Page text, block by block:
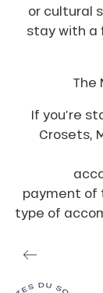
or cultural
stay with a
The
If you’re
Crosets,
payment of
type of